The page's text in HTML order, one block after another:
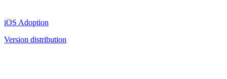
iOS Adoption
Version distribution